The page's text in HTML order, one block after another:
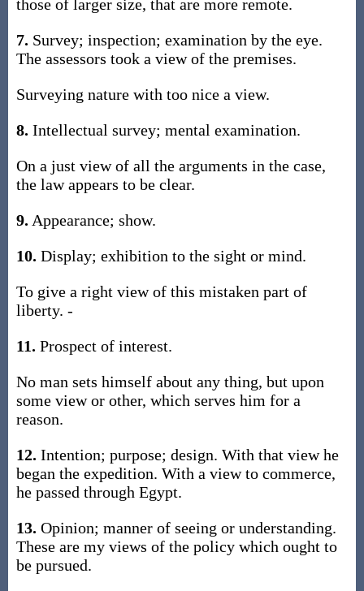
those of larger size, that are more remote.
7. Survey; inspection; examination by the eye.
The assessors took a view of the premises.
Surveying nature with too nice a view.
8. Intellectual survey; mental examination.
On a just view of all the arguments in the case,
the law appears to be clear.
9. Appearance; show.
10. Display; exhibition to the sight or mind.
To give a right view of this mistaken part of
liberty. -
11. Prospect of interest.
No man sets himself about any thing, but upon
some view or other, which serves him for a
reason.
12. Intention; purpose; design. With that view he
began the expedition. With a view to commerce,
he passed through Egypt.
13. Opinion; manner of seeing or understanding.
These are my views of the policy which ought to
be pursued.